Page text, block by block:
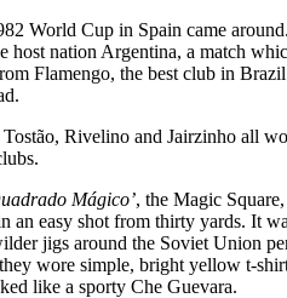
World Cup in Spain came
host nation Argentina, a match
Flamengo, the best club in
Rivelino and Jairzinho all
Mágico’, the Magic
easy shot from thirty yards. It
jigs around the Soviet Union
wore simple, bright yellow t-
like a sporty Che Guevara.